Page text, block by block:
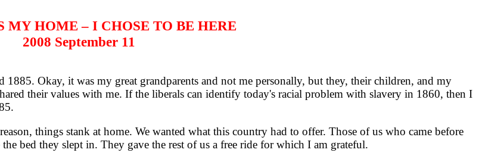
MY HOME – I CHOSE TO BE HERE
2008 September 11
Okay, it was my great grandparents and not me personally, but they, their children, and my
their values with me. If the liberals can identify today's racial problem with slavery in 1860, then I
things stank at home. We wanted what this country had to offer. Those of us who came before
bed they slept in. They gave the rest of us a free ride for which I am grateful.